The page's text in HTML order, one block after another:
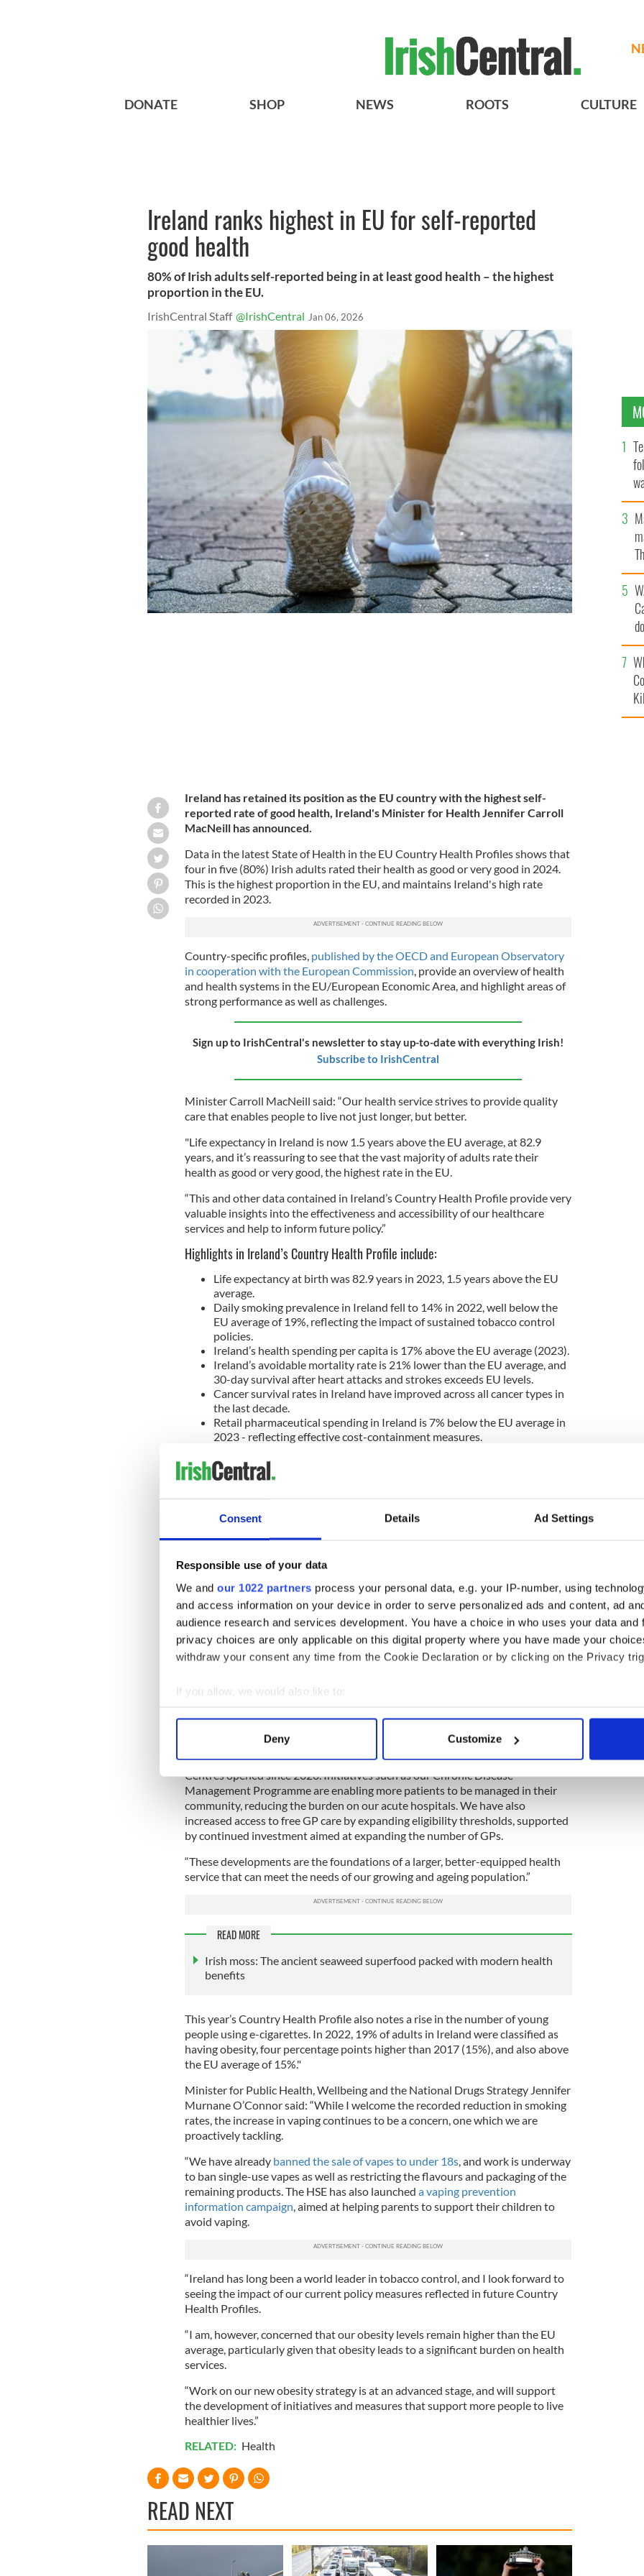
Consent Details Ad Settings
Responsible use of your data
We and our 1022 partners process your personal data, e.g. your IP-number, using
and access information on your device in order to serve personalized ads and content, ad
audience research and services development. You have a choice in who uses your data and
privacy choices are only applicable on this digital property where you have made your
withdraw your consent any time from the Cookie Declaration or by clicking on the Privacy
If you allow, we would also like to:
Collect information about your geographical location which can be accurate to within
Find out more about how your personal data is processed and set your preferences in the
We use cookies to personalise content and ads, to provide social media features and to
information about your use of our site with our social media, advertising and analytics
other information that you’ve provided to them or that they’ve collected from your use of their
Deny Customize
DONATE SHOP NEWS ROOTS CULTURE
Ireland ranks highest in EU for self-reported
good health
80% of Irish adults self-reported being in at least good health – the highest
proportion in the EU.
IrishCentral Staff @IrishCentral Jan 06, 2026
Ireland has retained its position as the EU country with the highest self-
reported rate of good health, Ireland's Minister for Health Jennifer Carroll
MacNeill has announced.
Data in the latest State of Health in the EU Country Health Profiles shows that
four in five (80%) Irish adults rated their health as good or very good in 2024.
This is the highest proportion in the EU, and maintains Ireland's high rate
recorded in 2023.
Country-specific profiles, published by the OECD and European Observatory
in cooperation with the European Commission, provide an overview of health
and health systems in the EU/European Economic Area, and highlight areas of
strong performance as well as challenges.
Sign up to IrishCentral's newsletter to stay up-to-date with everything Irish!
Subscribe to IrishCentral
Minister Carroll MacNeill said: “Our health service strives to provide quality
care that enables people to live not just longer, but better.
"Life expectancy in Ireland is now 1.5 years above the EU average, at 82.9
years, and it’s reassuring to see that the vast majority of adults rate their
health as good or very good, the highest rate in the EU.
“This and other data contained in Ireland’s Country Health Profile provide very
valuable insights into the effectiveness and accessibility of our healthcare
services and help to inform future policy.”
Highlights in Ireland’s Country Health Profile include:
Life expectancy at birth was 82.9 years in 2023, 1.5 years above the EU
average.
Daily smoking prevalence in Ireland fell to 14% in 2022, well below the
EU average of 19%, reflecting the impact of sustained tobacco control
policies.
Ireland’s health spending per capita is 17% above the EU average (2023).
Ireland’s avoidable mortality rate is 21% lower than the EU average, and
30-day survival after heart attacks and strokes exceeds EU levels.
Cancer survival rates in Ireland have improved across all cancer types in
the last decade.
Retail pharmaceutical spending in Ireland is 7% below the EU average in
2023 - reflecting effective cost-containment measures.
28%, underscoring the challenges facing Sláintecare’s ambition to shift care
demand toward strengthened primary and community settings.
In 2024, 5% of adults in Ireland reported unmet needs for primary care, above
the EU average of 3%. The report also highlighted delays in access to new
medicines due to protracted Health Technology Assessment processes and
pricing processes.
READ MORE
Ancient Irish homemade remedies and health tips
Minister Carroll MacNeill said: “We want to provide timely, quality care as
close to home as possible, which is why we are investing in and expanding our
prevention and primary care services.
“We have driven significant progress in recent years, with 51 new Primary Care
Centres opened since 2020. Initiatives such as our Chronic Disease
Management Programme are enabling more patients to be managed in their
community, reducing the burden on our acute hospitals. We have also
increased access to free GP care by expanding eligibility thresholds, supported
by continued investment aimed at expanding the number of GPs.
“These developments are the foundations of a larger, better-equipped health
service that can meet the needs of our growing and ageing population.”
READ MORE
Irish moss: The ancient seaweed superfood packed with modern health
benefits
This year’s Country Health Profile also notes a rise in the number of young
people using e-cigarettes. In 2022, 19% of adults in Ireland were classified as
having obesity, four percentage points higher than 2017 (15%), and also above
the EU average of 15%."
Minister for Public Health, Wellbeing and the National Drugs Strategy Jennifer
Murnane O’Connor said: “While I welcome the recorded reduction in smoking
rates, the increase in vaping continues to be a concern, one which we are
proactively tackling.
“We have already banned the sale of vapes to under 18s, and work is underway
to ban single-use vapes as well as restricting the flavours and packaging of the
remaining products. The HSE has also launched a vaping prevention
information campaign, aimed at helping parents to support their children to
avoid vaping.
“Ireland has long been a world leader in tobacco control, and I look forward to
seeing the impact of our current policy measures reflected in future Country
Health Profiles.
“I am, however, concerned that our obesity levels remain higher than the EU
average, particularly given that obesity leads to a significant burden on health
services.
“Work on our new obesity strategy is at an advanced stage, and will support
the development of initiatives and measures that support more people to live
healthier lives.”
RELATED: Health
READ NEXT